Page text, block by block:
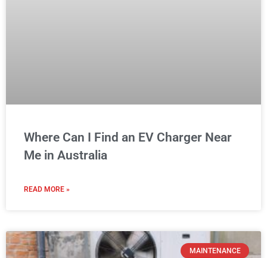
Where Can I Find an EV Charger Near
Me in Australia
READ MORE »
MAINTENANCE